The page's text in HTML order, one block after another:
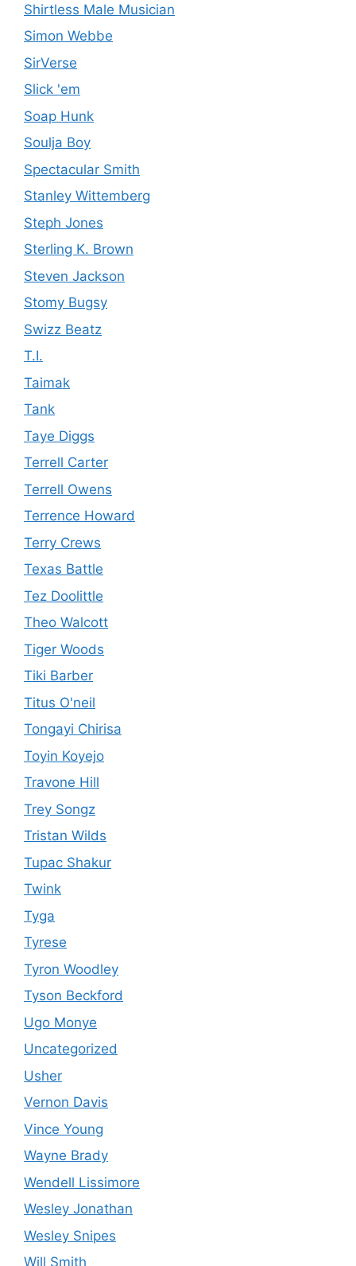
Shirtless Male Musician
Simon Webbe
SirVerse
Slick 'em
Soap Hunk
Soulja Boy
Spectacular Smith
Stanley Wittemberg
Steph Jones
Sterling K. Brown
Steven Jackson
Stomy Bugsy
Swizz Beatz
T.I.
Taimak
Tank
Taye Diggs
Terrell Carter
Terrell Owens
Terrence Howard
Terry Crews
Texas Battle
Tez Doolittle
Theo Walcott
Tiger Woods
Tiki Barber
Titus O'neil
Tongayi Chirisa
Toyin Koyejo
Travone Hill
Trey Songz
Tristan Wilds
Tupac Shakur
Twink
Tyga
Tyrese
Tyron Woodley
Tyson Beckford
Ugo Monye
Uncategorized
Usher
Vernon Davis
Vince Young
Wayne Brady
Wendell Lissimore
Wesley Jonathan
Wesley Snipes
Will Smith